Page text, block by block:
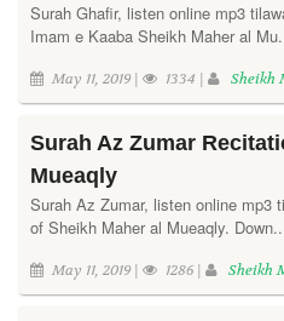
Surah Ghafir, listen online mp3
Imam e Kaaba Sheikh Maher al
May 11, 2019 | 1334 | Sheikh
Surah Az Zumar
Mueaqly
Surah Az Zumar, listen online mp3
of Sheikh Maher al Mueaqly. Down..
May 11, 2019 | 1286 | Sheikh